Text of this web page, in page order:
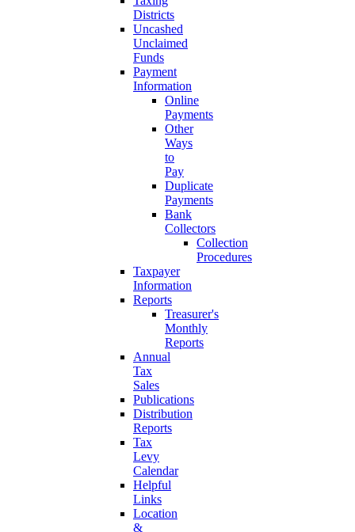
Districts
Uncashed
Unclaimed
Funds
Payment
Information
Online
Payments
Other
Ways
to
Pay
Duplicate
Payments
Bank
Collectors
Collection
Procedures
Taxpayer
Information
Reports
Treasurer's
Monthly
Reports
Annual
Tax
Sales
Publications
Distribution
Reports
Tax
Levy
Calendar
Helpful
Links
Location
&